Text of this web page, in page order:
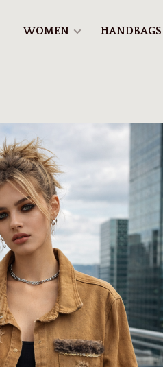
WOMEN HANDBAGS